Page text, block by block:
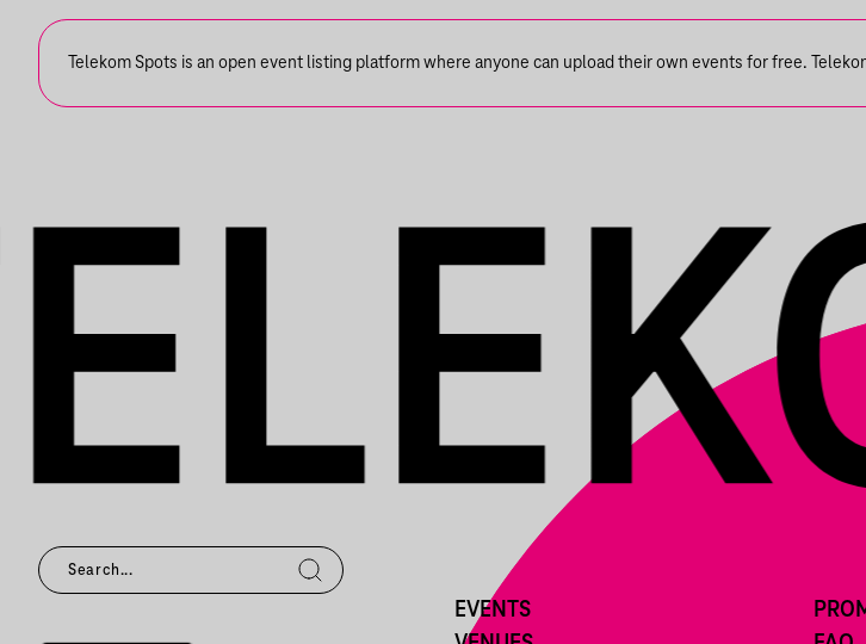
Telekom Spots is an open event listing platform where anyone can upload their own events for free.
EVENTS